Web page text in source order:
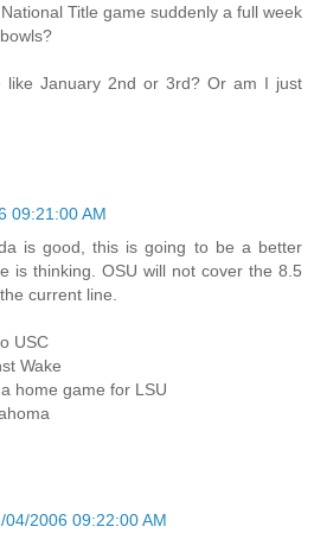
Title game suddenly a full week
like January 2nd or 3rd? Or am I just
09:21:00 AM
is good, this is going to be a better
is thinking. OSU will not cover the 8.5
current line.
USC
Wake
home game for LSU
04/2006 09:22:00 AM